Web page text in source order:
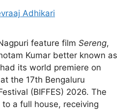
Adhikari
feature film Sereng,
Kumar better known as
its world premiere on
the 17th Bengaluru
(BIFFES) 2026. The
a full house, receiving